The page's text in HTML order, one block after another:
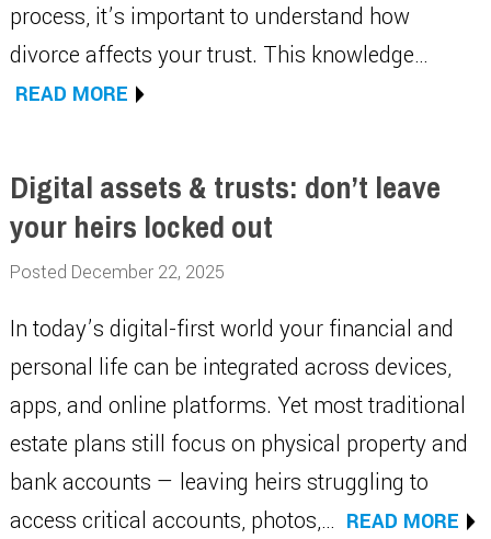
process, it’s important to understand how
divorce affects your trust. This knowledge…
READ MORE
Digital assets & trusts: don’t leave
your heirs locked out
Posted December 22, 2025
In today’s digital-first world your financial and
personal life can be integrated across devices,
apps, and online platforms. Yet most traditional
estate plans still focus on physical property and
bank accounts — leaving heirs struggling to
access critical accounts, photos,… READ MORE